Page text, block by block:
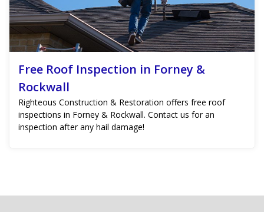
Free Roof Inspection in Forney &
Rockwall
Righteous Construction & Restoration offers free roof
inspections in Forney & Rockwall. Contact us for an
inspection after any hail damage!